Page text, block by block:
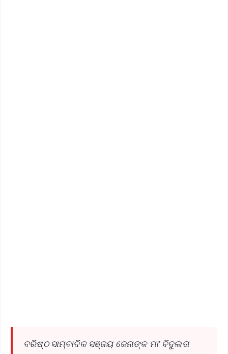
ବରିଷ୍ଠ ସାମ୍ବାଦିକ ସଞ୍ଜୟ ଜେନାଙ୍କ ମା’ ବିଦୁଲତା